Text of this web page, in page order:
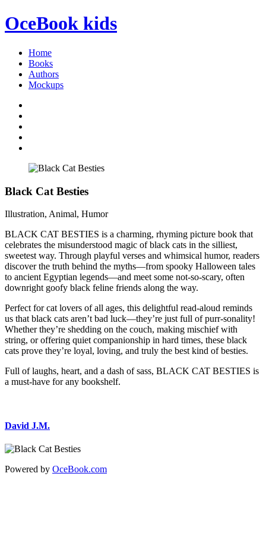
OceBook kids
Home
Books
Authors
Mockups
Black Cat Besties
Illustration, Animal, Humor
BLACK CAT BESTIES is a charming, rhyming picture book that
celebrates the misunderstood magic of black cats in the silliest,
sweetest way. Through playful verses and whimsical humor, readers
discover the truth behind the myths—from spooky Halloween tales
to ancient Egyptian legends—and meet some not-so-scary, often
downright goofy black feline friends along the way.
Perfect for cat lovers of all ages, this delightful read-aloud reminds
us that black cats aren’t bad luck—they’re just full of purr-sonality!
Whether they’re shedding on the couch, making mischief with
string, or offering quiet companionship in hard times, these black
cats prove they’re loyal, loving, and truly the best kind of besties.
Full of laughs, heart, and a dash of sass, BLACK CAT BESTIES is
a must-have for any bookshelf.
David J.M.
Powered by OceBook.com